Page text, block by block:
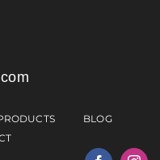
BLOG